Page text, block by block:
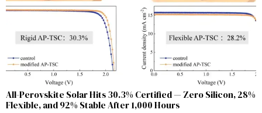
All-Perovskite Solar Hits 30.3% Certified — Zero Silicon, 28%
Flexible, and 92% Stable After 1,000 Hours